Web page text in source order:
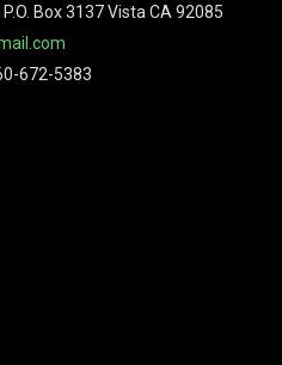
Box 3137 Vista CA 92085
672-5383